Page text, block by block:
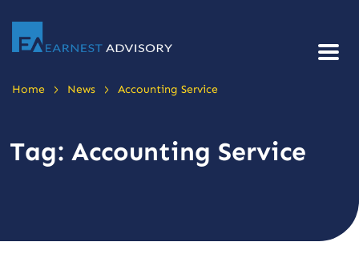
Home > News > Accounting Service
Tag: Accounting Service